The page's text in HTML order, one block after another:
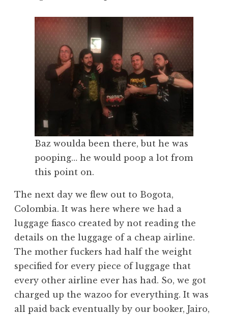
Baz woulda been there, but he was
pooping… he would poop a lot from
this point on.
The next day we flew out to Bogota,
Colombia. It was here where we had a
luggage fiasco created by not reading the
details on the luggage of a cheap airline.
The mother fuckers had half the weight
specified for every piece of luggage that
every other airline ever has had. So, we got
charged up the wazoo for everything. It was
all paid back eventually by our booker, Jairo,